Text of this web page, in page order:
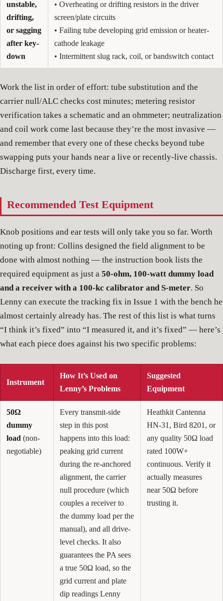
unstable,
drifting,
or sagging
after key-
down
• Overheating or drifting resistors in the driver
screen/plate circuits
• Failing tube developing grid emission or heater-
cathode leakage
• Intermittent slug rack, coil, or bandswitch contact
Work the list in order of effort: tube substitution and the
carrier null/ALC checks cost minutes; metering resistor
verification takes a schematic and an ohmmeter; neutralization
and coil work come last because they’re the most invasive —
and remember that every one of these checks beyond tube
swapping puts your hands near a live or recently-live chassis.
Discharge first, every time.
Recommended Test Equipment
Knob positions and ear tests will only take you so far. Worth
noting up front: Collins designed the field alignment to be
done with almost nothing — the instruction book lists the
required equipment as just a 50-ohm, 100-watt dummy load
and a receiver with a 100-kc calibrator and S-meter. So
Lenny can execute the tracking fix in Issue 1 with the bench he
almost certainly already has. The rest of this list is what turns
“I think it’s fixed” into “I measured it, and it’s fixed” — here’s
what each piece does against his two specific problems:
Instrument
How It’s Used on
Lenny’s Problems
Suggested
Equipment
50Ω
dummy
load (non-
negotiable)
Every transmit-side
step in this post
happens into this load:
peaking grid current
during the re-anchored
alignment, the carrier
null procedure (which
couples a receiver to
the dummy load per the
manual), and all drive-
level checks. It also
guarantees the PA sees
a true 50Ω load, so the
grid current and plate
dip readings Lenny
Heathkit Cantenna
HN-31, Bird 8201, or
any quality 50Ω load
rated 100W+
continuous. Verify it
actually measures
near 50Ω before
trusting it.